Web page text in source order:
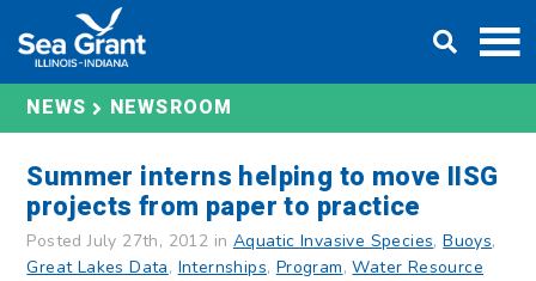
content
NEWS NEWSROOM
Summer interns helping to move IISG
projects from paper to practice
Posted July 27th, 2012 in Aquatic Invasive Species,Buoys,
Great Lakes Data, Internships, Program,Water Resource